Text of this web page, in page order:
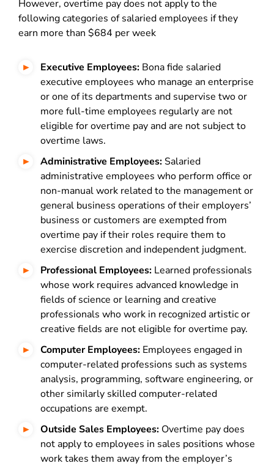
However, overtime pay does not apply to the
following categories of salaried employees if they
earn more than $684 per week
Executive Employees: Bona fide salaried
executive employees who manage an enterprise
or one of its departments and supervise two or
more full-time employees regularly are not
eligible for overtime pay and are not subject to
overtime laws.
Administrative Employees: Salaried
administrative employees who perform office or
non-manual work related to the management or
general business operations of their employers’
business or customers are exempted from
overtime pay if their roles require them to
exercise discretion and independent judgment.
Professional Employees: Learned professionals
whose work requires advanced knowledge in
fields of science or learning and creative
professionals who work in recognized artistic or
creative fields are not eligible for overtime pay.
Computer Employees: Employees engaged in
computer-related professions such as systems
analysis, programming, software engineering, or
other similarly skilled computer-related
occupations are exempt.
Outside Sales Employees: Overtime pay does
not apply to employees in sales positions whose
work takes them away from the employer’s